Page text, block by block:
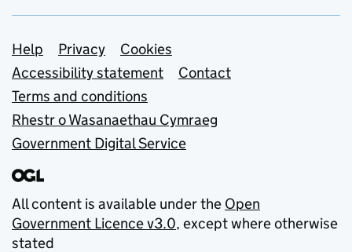
Support links
Help Privacy
Cookies
Accessibility statement
Contact
Terms and conditions
Rhestr o Wasanaethau Cymraeg
Government Digital Service
All content is available under the Open
Government Licence v3.0, except where otherwise
stated